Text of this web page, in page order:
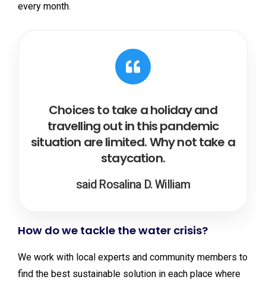
every month.
Choices to take a holiday and
travelling out in this pandemic
situation are limited. Why not take a
staycation.
said Rosalina D. William
How do we tackle the water crisis?
We work with local experts and community members to
find the best sustainable solution in each place where